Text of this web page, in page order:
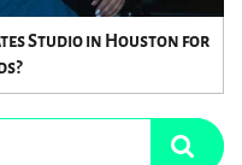
Studio in Houston for